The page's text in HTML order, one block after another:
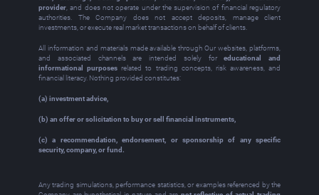
provider , and does not operate under the supervision of financial regulatory
authorities. The Company does not accept deposits, manage client
investments, or execute real market transactions on behalf of clients.
All information and materials made available through Our websites, platforms,
and associated channels are intended solely foreducational and
informational purposes related to trading concepts, risk awareness, and
financial literacy. Nothing provided constitutes:
(a) investment advice,
(b) an offer or solicitation to buy or sell financial instruments,
(c) a recommendation, endorsement, or sponsorship of any specific
security, company, or fund.
Any trading simulations, performance statistics, or examples referenced by the